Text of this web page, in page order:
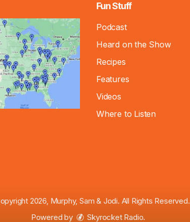
Fun Stuff
Podcast
Heard on the Show
Recipes
Features
Videos
Where to Listen
2026, Murphy, Sam & Jodi. All Rights Reserved.
Powered by
Skyrocket Radio.